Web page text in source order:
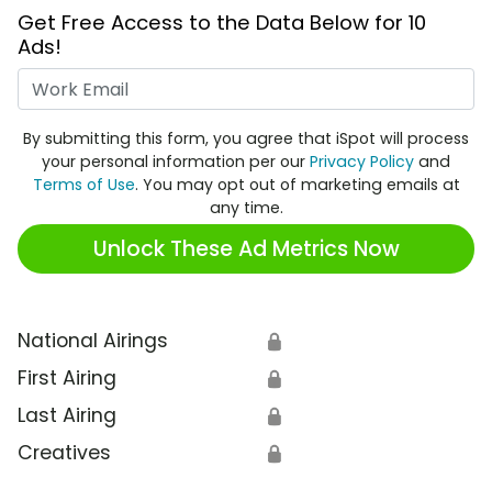
Get Free Access to the Data Below for 10
Ads!
By submitting this form, you agree that iSpot will process
your personal information per our Privacy Policy and
Terms of Use. You may opt out of marketing emails at
any time.
Unlock These Ad Metrics Now
National Airings 🔒
First Airing 🔒
Last Airing 🔒
Creatives 🔒